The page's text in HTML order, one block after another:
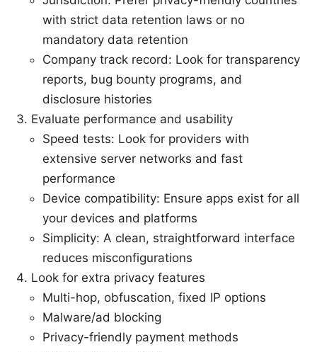
with strict data retention laws or no
mandatory data retention
Company track record: Look for transparency
reports, bug bounty programs, and
disclosure histories
Evaluate performance and usability
Speed tests: Look for providers with
extensive server networks and fast
performance
Device compatibility: Ensure apps exist for all
your devices and platforms
Simplicity: A clean, straightforward interface
reduces misconfigurations
Look for extra privacy features
Multi-hop, obfuscation, fixed IP options
Malware/ad blocking
Privacy-friendly payment methods